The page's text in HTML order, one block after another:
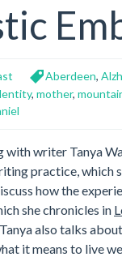
Aberdeen,
, mother,
with writer Tanya
practice,
how the
she chronicles in
also talks
it means to live